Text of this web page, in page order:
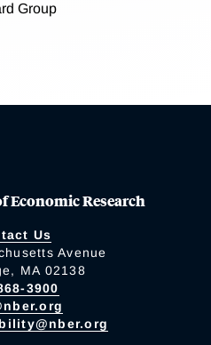
Group
Economic Research
Us
Avenue
MA 02138
3900